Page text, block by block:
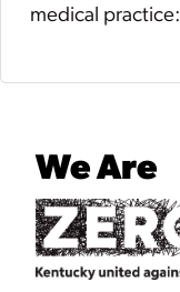
medical practice:
We Are